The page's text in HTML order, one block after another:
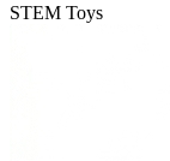
STEM Toys